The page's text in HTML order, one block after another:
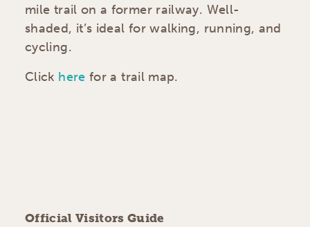
mile trail on a former railway. Well-
shaded, it’s ideal for walking, running, and
cycling.
Click here for a trail map.
Official Visitors Guide